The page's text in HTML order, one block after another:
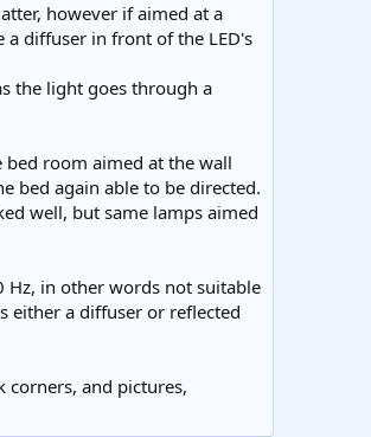
however if aimed at a
diffuser in front of the LED's
the light goes through a
bed room aimed at the wall
bed again able to be directed.
well, but same lamps aimed
Hz, in other words not suitable
either a diffuser or reflected
and pictures,